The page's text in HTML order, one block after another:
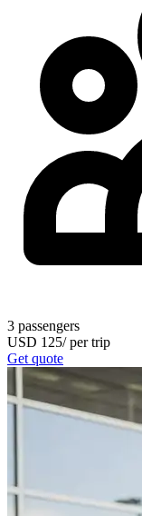
3 passengers
USD 125/per trip
Get quote